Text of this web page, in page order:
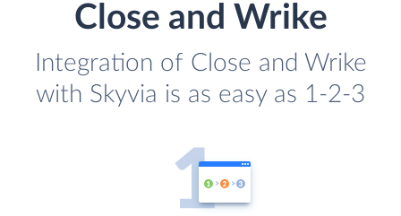
Close and Wrike
Integration of Close and Wrike
with Skyvia is as easy as 1-2-3